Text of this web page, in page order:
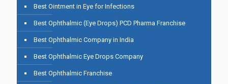
Best Ointment in Eye for Infections
Best Ophthalmic (Eye Drops) PCD Pharma Franchise
Best Ophthalmic Company in India
Best Ophthalmic Eye Drops Company
Best Ophthalmic Franchise